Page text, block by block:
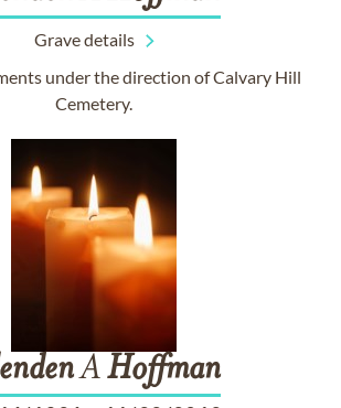
Grave details
under the direction of Calvary Hill
Cemetery.
AHoffman